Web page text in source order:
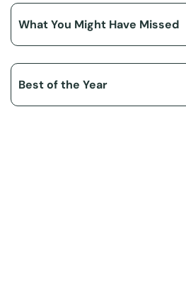
What You Might Have Missed
Best of the Year